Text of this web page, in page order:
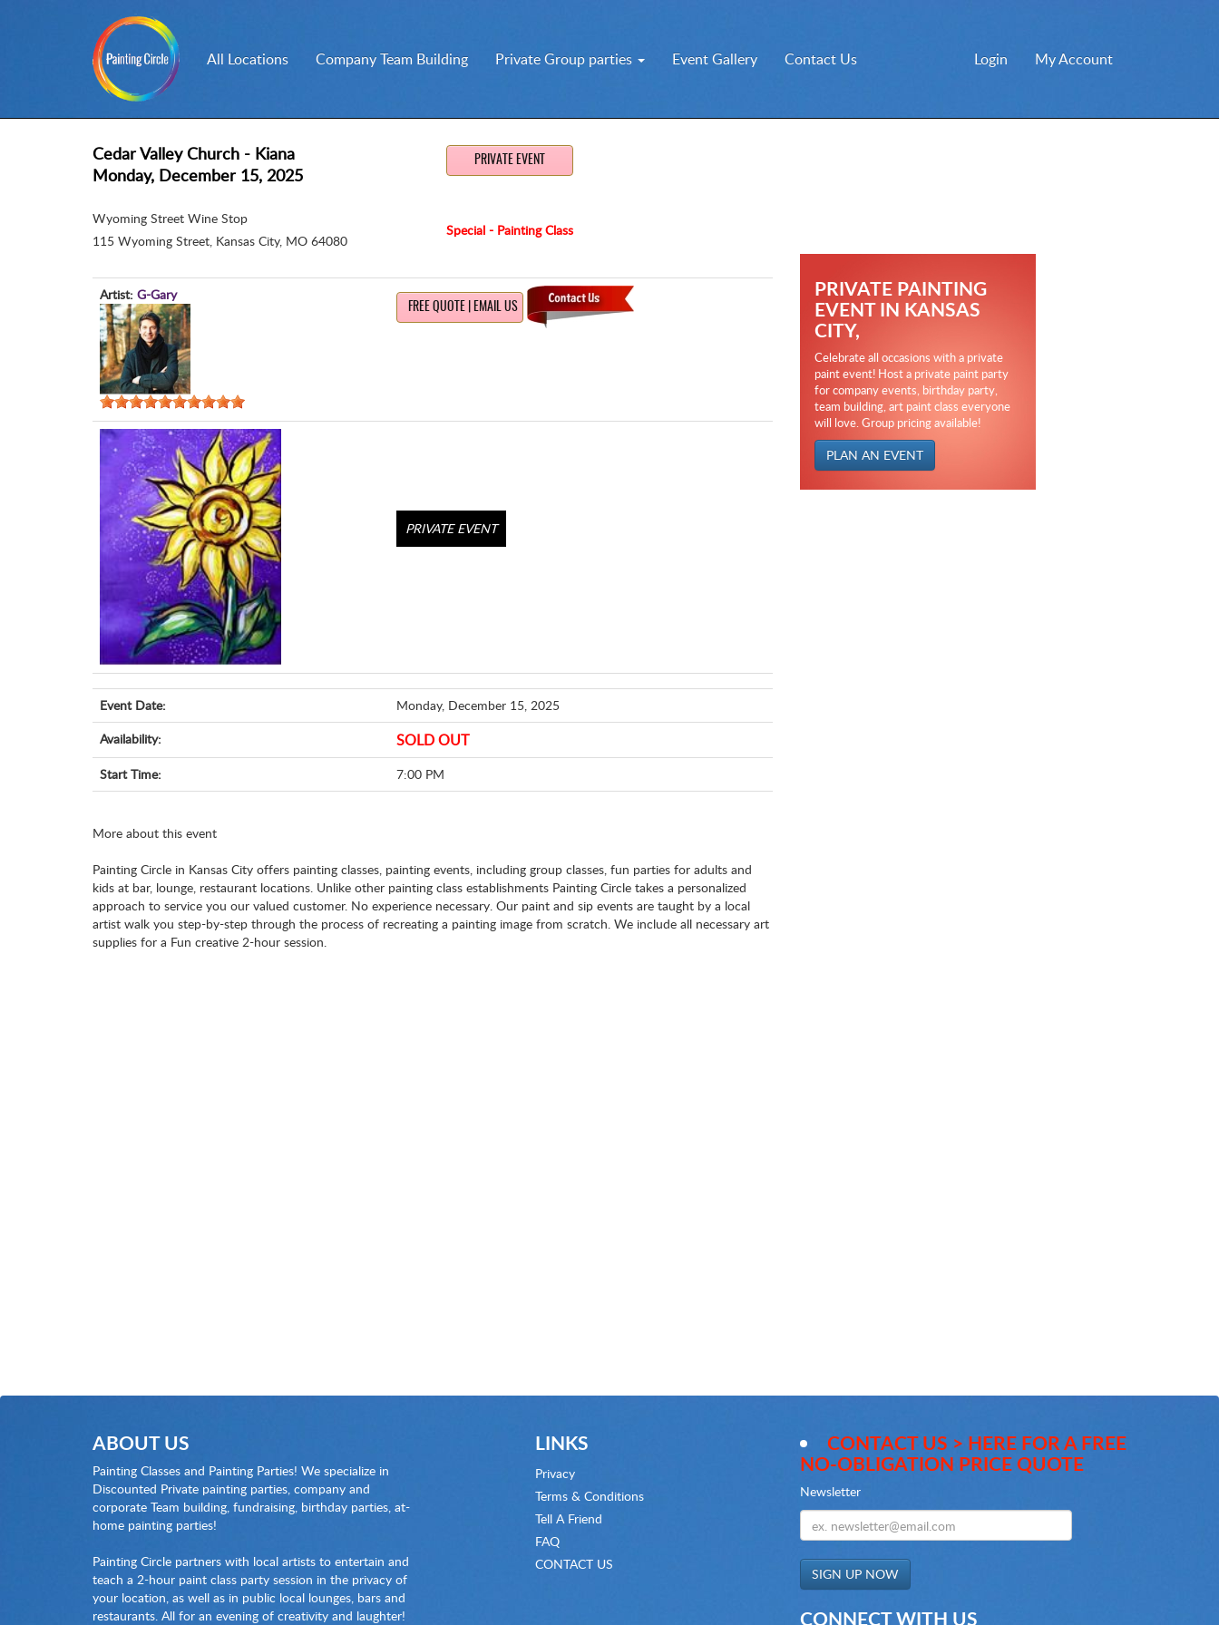
All Locations Company Team Building Private Group parties Event Gallery Contact Us Login My Account
Cedar Valley Church - Kiana
Monday, December 15, 2025
Wyoming Street Wine Stop
115 Wyoming Street, Kansas City, MO 64080
PRIVATE EVENT
Special - Painting Class
Artist: G-Gary
FREE QUOTE | EMAIL US
PRIVATE EVENT
Event Date:
Monday, December 15, 2025
Availability:
SOLD OUT
Start Time: 7:00 PM
More about this event
Painting Circle in Kansas City offers painting classes, painting events, including group classes, fun parties for adults and
kids at bar, lounge, restaurant locations. Unlike other painting class establishments Painting Circle takes a personalized
approach to service you our valued customer. No experience necessary. Our paint and sip events are taught by a local
artist walk you step-by-step through the process of recreating a painting image from scratch. We include all necessary art
supplies for a Fun creative 2-hour session.
PRIVATE PAINTING
EVENT IN KANSAS
CITY,
Celebrate all occasions with a private
paint event! Host a private paint party
for company events, birthday party,
team building, art paint class everyone
will love. Group pricing available!
PLAN AN EVENT
ABOUT US
Painting Classes and Painting Parties! We specialize in
Discounted Private painting parties, company and
corporate Team building, fundraising, birthday parties, at-
home painting parties!
Painting Circle partners with local artists to entertain and
teach a 2-hour paint class party session in the privacy of
your location, as well as in public local lounges, bars and
restaurants. All for an evening of creativity and laughter!
LINKS
Privacy
Terms & Conditions
Tell A Friend
FAQ
CONTACT US
CONTACT US > HERE FOR A FREE
NO-OBLIGATION PRICE QUOTE
Newsletter
CONNECT WITH US